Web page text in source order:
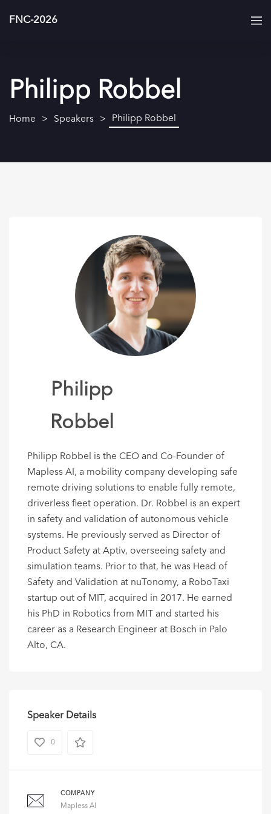
FNC-2026
Philipp Robbel
Home Speakers Philipp Robbel
Philipp
Robbel
Philipp Robbel is the CEO and Co-Founder of
Mapless AI, a mobility company developing safe
remote driving solutions to enable fully remote,
driverless fleet operation. Dr. Robbel is an expert
in safety and validation of autonomous vehicle
systems. He previously served as Director of
Product Safety at Aptiv, overseeing safety and
simulation teams. Prior to that, he was Head of
Safety and Validation at nuTonomy, a RoboTaxi
startup out of MIT, acquired in 2017. He earned
his PhD in Robotics from MIT and started his
career as a Research Engineer at Bosch in Palo
Alto, CA.
Speaker Details
0
COMPANY
Mapless AI